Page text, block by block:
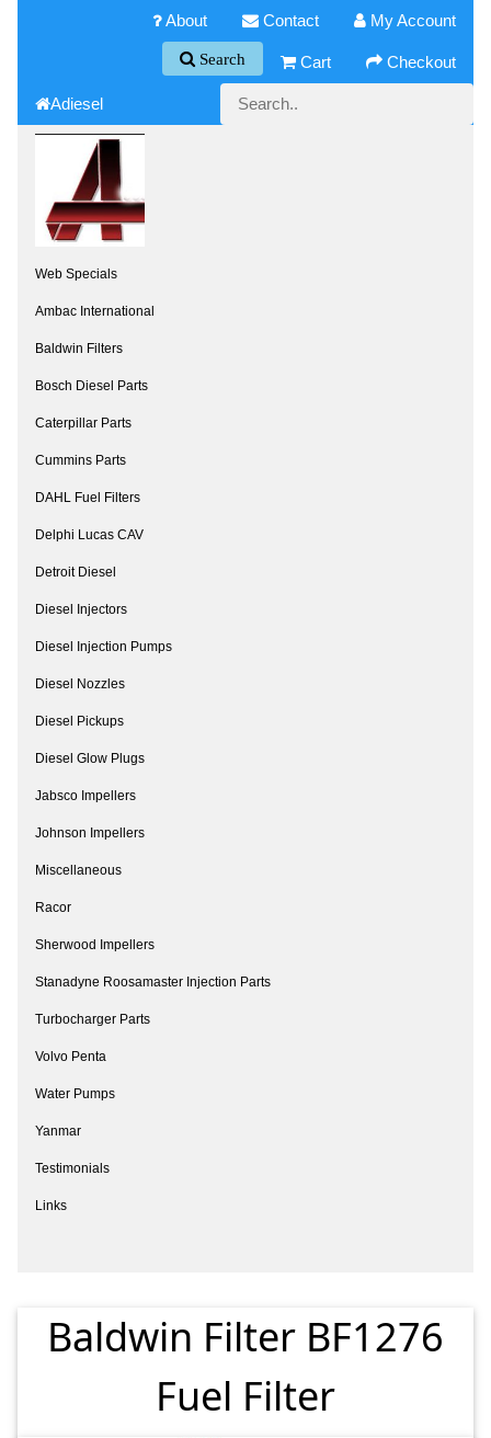
My Account
Contact
About
Checkout
Cart
Search
Adiesel
Web Specials
Ambac International
Baldwin Filters
Bosch Diesel Parts
Caterpillar Parts
Cummins Parts
DAHL Fuel Filters
Delphi Lucas CAV
Detroit Diesel
Diesel Injectors
Diesel Injection Pumps
Diesel Nozzles
Diesel Pickups
Diesel Glow Plugs
Jabsco Impellers
Johnson Impellers
Miscellaneous
Racor
Sherwood Impellers
Stanadyne Roosamaster Injection Parts
Turbocharger Parts
Volvo Penta
Water Pumps
Yanmar
Testimonials
Links
Baldwin Filter BF1276
Fuel Filter